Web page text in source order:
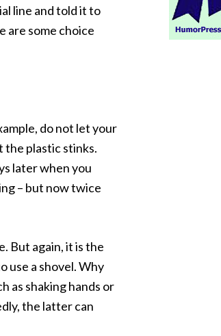
line and told it to
are some choice
do not let your
the plastic stinks.
later when you
– but now twice
But again, it is the
use a shovel. Why
as shaking hands or
the latter can